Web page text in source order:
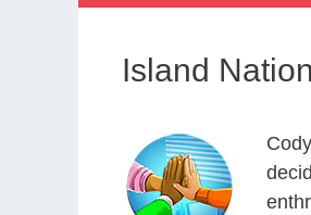
Island